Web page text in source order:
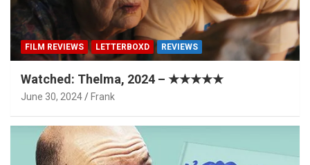
FILM REVIEWS LETTERBOXD REVIEWS
Watched: Thelma, 2024 – ★★★★★
June 30, 2024 Frank